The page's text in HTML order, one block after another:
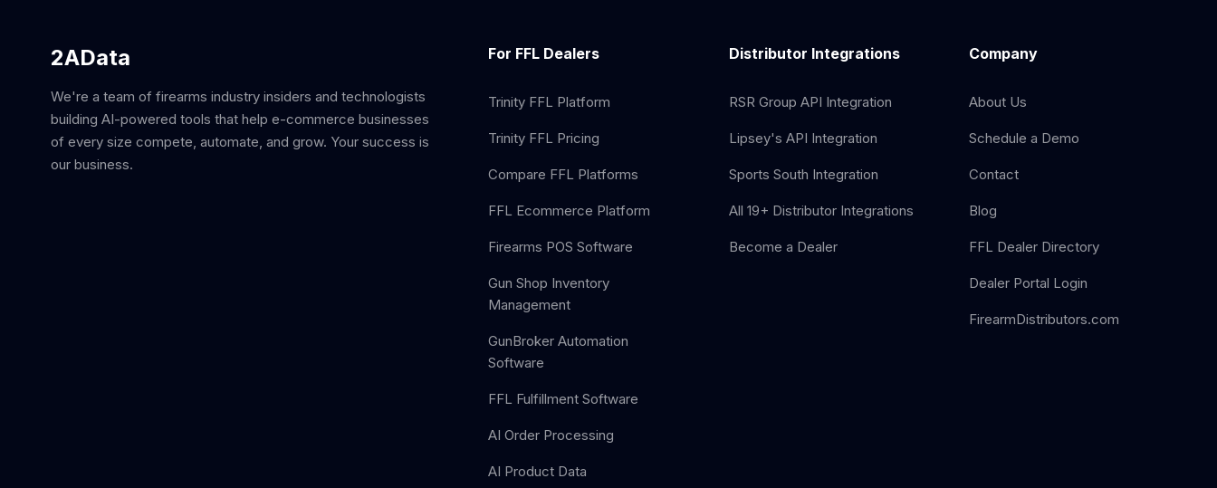
2AData
We're a team of firearms industry insiders and technologists
building AI-powered tools that help e-commerce businesses
of every size compete, automate, and grow. Your success is
our business.
For FFL Dealers
Trinity FFL Platform
Trinity FFL Pricing
Compare FFL Platforms
FFL Ecommerce Platform
Firearms POS Software
Gun Shop Inventory
Management
GunBroker Automation
Software
FFL Fulfillment Software
AI Order Processing
AI Product Data
Distributor Integrations
RSR Group API Integration
Lipsey's API Integration
Sports South Integration
All 19+ Distributor Integrations
Become a Dealer
Company
About Us
Schedule a Demo
Contact
Blog
FFL Dealer Directory
Dealer Portal Login
FirearmDistributors.com